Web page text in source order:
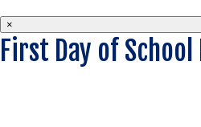
×
First Day of School